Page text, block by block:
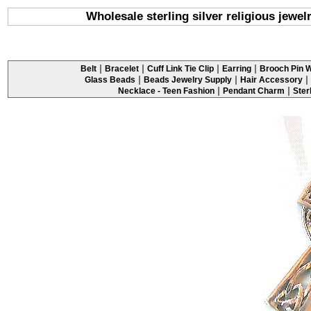
Wholesale sterling silver religious
Belt | Bracelet | Cuff Link Tie Clip | Earring | Brooch Pin
Glass Beads | Beads Jewelry Supply | Hair Accessory |
Necklace - Teen Fashion | Pendant Charm |